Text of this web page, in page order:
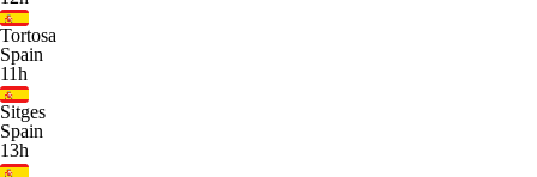
Tortosa
Spain
11h
Sitges
Spain
13h